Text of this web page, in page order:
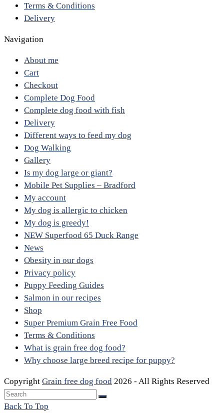
Terms & Conditions
Delivery
Navigation
About me
Cart
Checkout
Complete Dog Food
Complete dog food with fish
Delivery
Different ways to feed my dog
Dog Walking
Gallery
Is my dog large or giant?
Mobile Pet Supplies – Bradford
My account
My dog is allergic to chicken
My dog is greedy!
NEW Superfood 65 Duck Range
News
Obesity in our dogs
Privacy policy
Puppy Feeding Guides
Salmon in our recipes
Shop
Super Premium Grain Free Food
Terms & Conditions
What is grain free dog food?
Why choose large breed recipe for puppy?
Copyright Grain free dog food 2026 - All Rights Reserved
Back To Top